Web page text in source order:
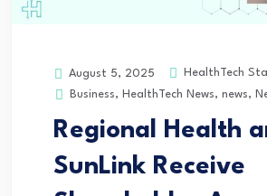
August 5, 2025
HealthTech
Business, HealthTech News, news,
Regional Health
SunLink Receive